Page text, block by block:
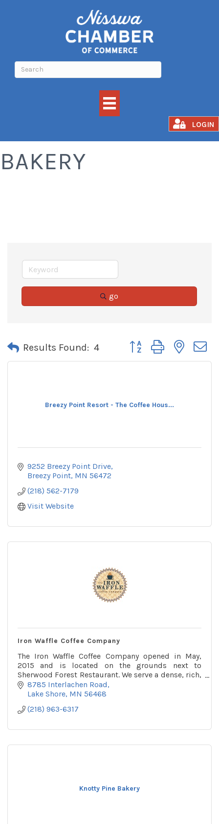
LOGIN
COFFEE SHOPS &
BAKERY
go
Results Found: 4 Button group with
Breezy Point Resort - The Coffee Hous...
9252 Breezy Point Drive
Breezy Point MN 56472
(218) 562-7179
Visit Website
Iron Waffle Coffee Company
The Iron Waffle Coffee Company opened in May,
2015 and is located on the grounds next to
Sherwood Forest Restaurant. We serve a dense, rich,
chewy waffle topped with fruits, sweets, and
breakfast tre
8785 Interlachen Road
Lake Shore MN 56468
(218) 963-6317
Knotty Pine Bakery